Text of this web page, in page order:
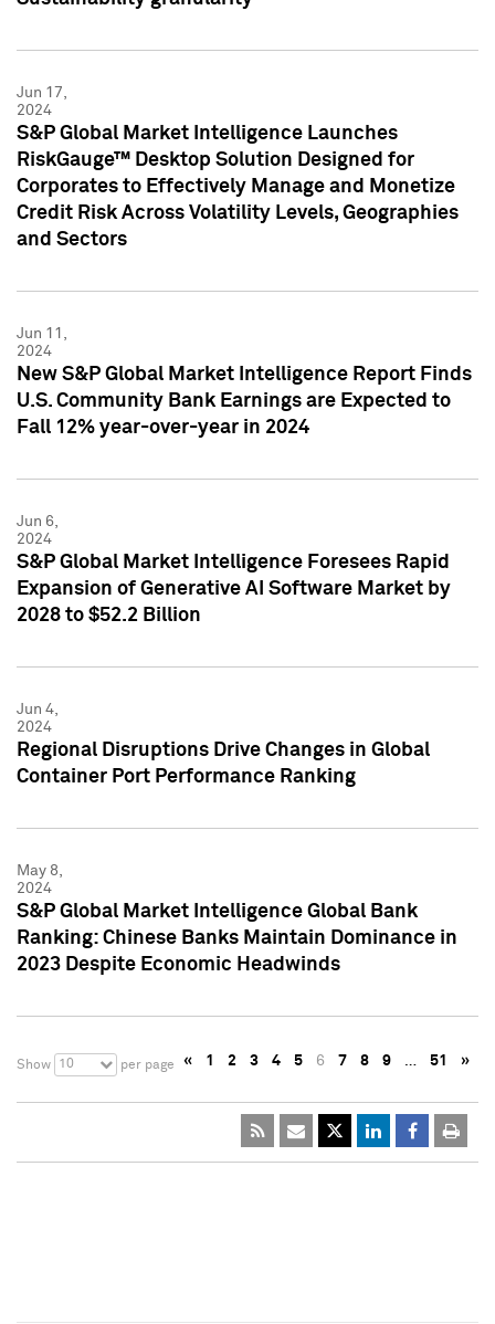
Jun 17,
2024
S&P Global Market Intelligence Launches
RiskGauge™ Desktop Solution Designed for
Corporates to Effectively Manage and Monetize
Credit Risk Across Volatility Levels, Geographies
and Sectors
Jun 11,
2024
New S&P Global Market Intelligence Report Finds
U.S. Community Bank Earnings are Expected to
Fall 12% year-over-year in 2024
Jun 6,
2024
S&P Global Market Intelligence Foresees Rapid
Expansion of Generative AI Software Market by
2028 to $52.2 Billion
Jun 4,
2024
Regional Disruptions Drive Changes in Global
Container Port Performance Ranking
May 8,
2024
S&P Global Market Intelligence Global Bank
Ranking: Chinese Banks Maintain Dominance in
2023 Despite Economic Headwinds
Show 10 per page « 1 2 3 4 5 6 7 8 9 … 51 »